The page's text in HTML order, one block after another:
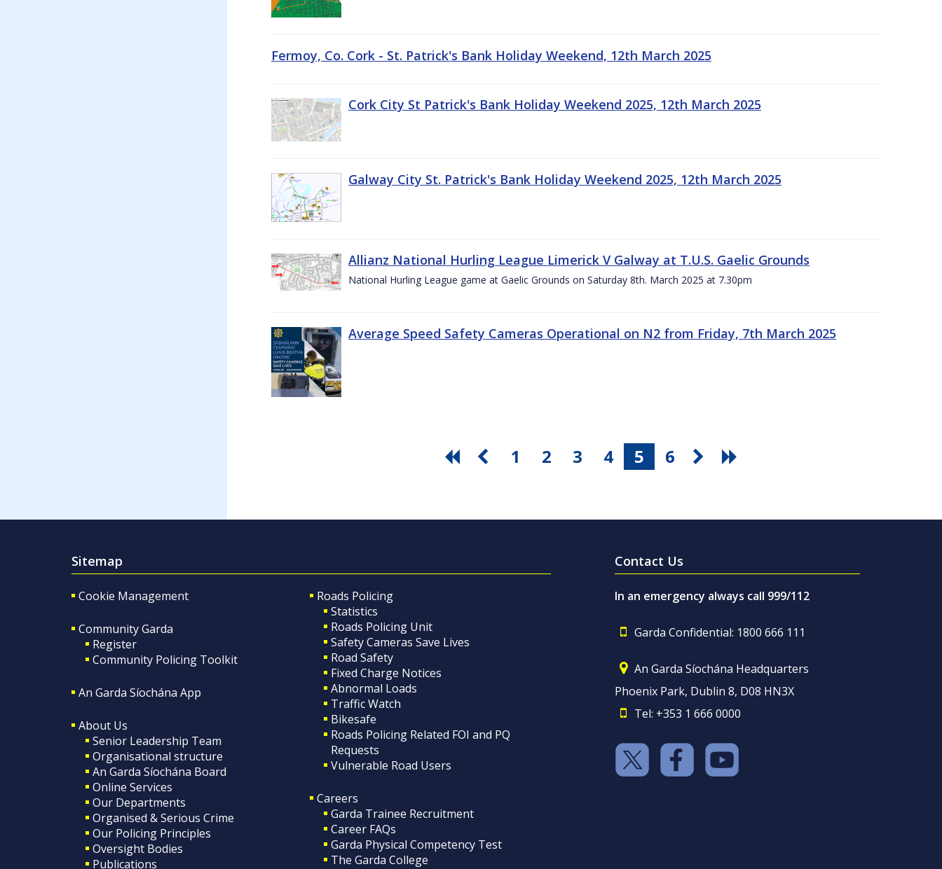
Fermoy, Co. Cork - St. Patrick's Bank Holiday Weekend, 12th March 2025
Cork City St Patrick's Bank Holiday Weekend 2025, 12th March 2025
Galway City St. Patrick's Bank Holiday Weekend 2025, 12th March 2025
Allianz National Hurling League Limerick V Galway at T.U.S. Gaelic Grounds
National Hurling League game at Gaelic Grounds on Saturday 8th. March 2025 at 7.30pm
Average Speed Safety Cameras Operational on N2 from Friday, 7th March 2025
1 2 3 4 5 6
Sitemap
Cookie Management
Community Garda
Register
Community Policing Toolkit
An Garda Síochána App
About Us
Senior Leadership Team
Organisational structure
An Garda Síochána Board
Online Services
Our Departments
Organised & Serious Crime
Our Policing Principles
Oversight Bodies
Publications
Roads Policing
Statistics
Roads Policing Unit
Safety Cameras Save Lives
Road Safety
Fixed Charge Notices
Abnormal Loads
Traffic Watch
Bikesafe
Roads Policing Related FOI and PQ
Requests
Vulnerable Road Users
Careers
Garda Trainee Recruitment
Career FAQs
Garda Physical Competency Test
The Garda College
Contact Us
In an emergency always call 999/112
Garda Confidential: 1800 666 111
An Garda Síochána Headquarters
Phoenix Park, Dublin 8, D08 HN3X
Tel: +353 1 666 0000